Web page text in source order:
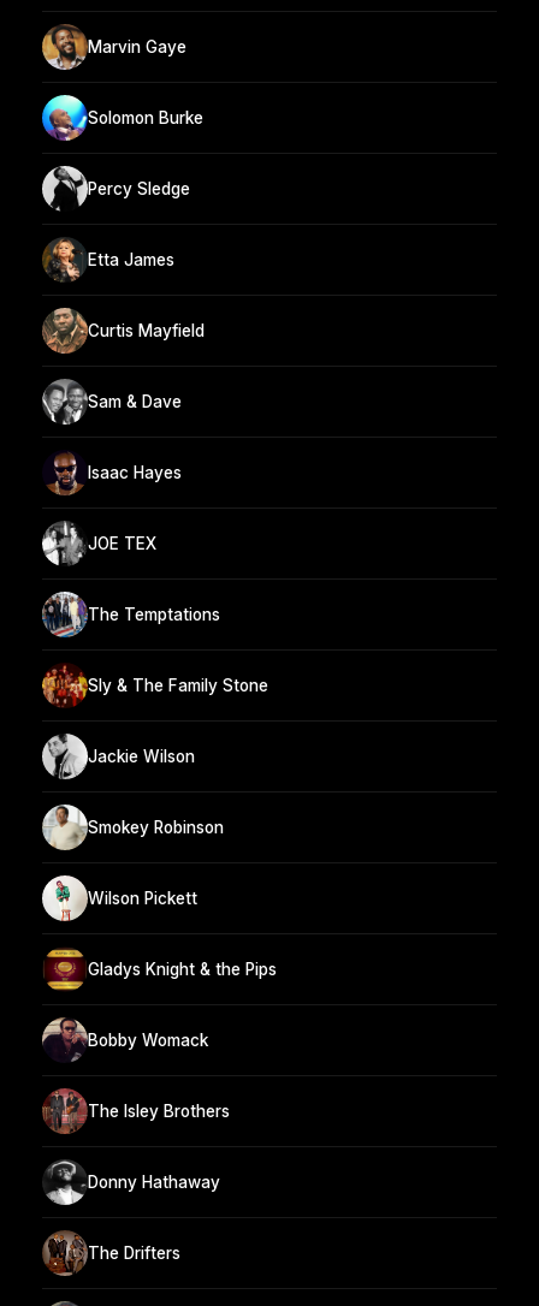
Marvin Gaye
Solomon Burke
Percy Sledge
Etta James
Curtis Mayfield
Sam & Dave
Isaac Hayes
JOE TEX
The Temptations
Sly & The Family Stone
Jackie Wilson
Smokey Robinson
Wilson Pickett
Gladys Knight & the Pips
Bobby Womack
The Isley Brothers
Donny Hathaway
The Drifters